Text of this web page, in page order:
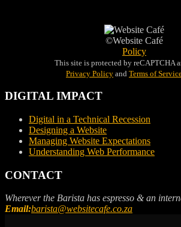
©Website Café
Policy
This site is protected by reCAPTCHA
Privacy Policy and Terms of
DIGITAL IMPACT
Digital in a Technical Recession
Designing a Website
Managing Website Expectations
Understanding Web Performance
CONTACT
Wherever the Barista has espresso & an
Email:barista@websitecafe.co.za